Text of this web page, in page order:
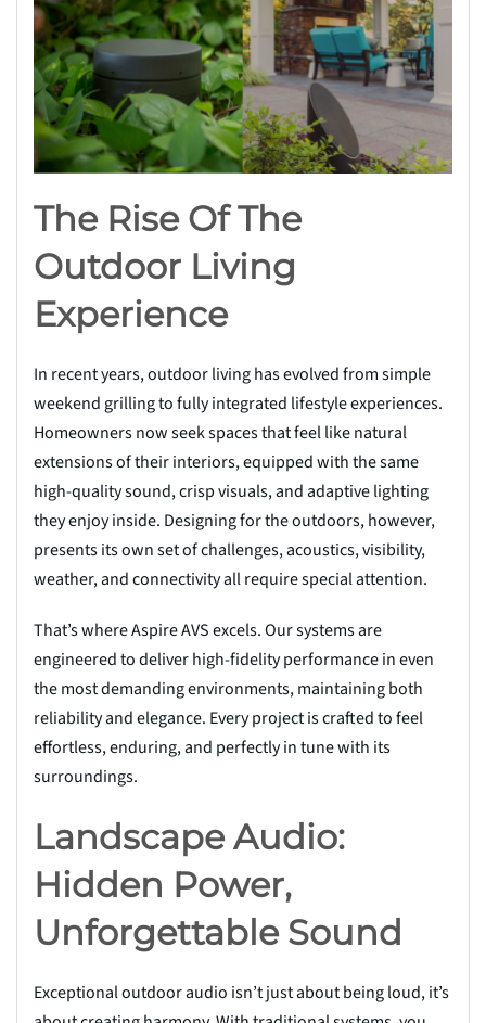
The Rise Of The
Outdoor Living
Experience
In recent years, outdoor living has evolved from simple
weekend grilling to fully integrated lifestyle experiences.
Homeowners now seek spaces that feel like natural
extensions of their interiors, equipped with the same
high-quality sound, crisp visuals, and adaptive lighting
they enjoy inside. Designing for the outdoors, however,
presents its own set of challenges, acoustics, visibility,
weather, and connectivity all require special attention.
That’s where Aspire AVS excels. Our systems are
engineered to deliver high-fidelity performance in even
the most demanding environments, maintaining both
reliability and elegance. Every project is crafted to feel
effortless, enduring, and perfectly in tune with its
surroundings.
Landscape Audio:
Hidden Power,
Unforgettable Sound
Exceptional outdoor audio isn’t just about being loud, it’s